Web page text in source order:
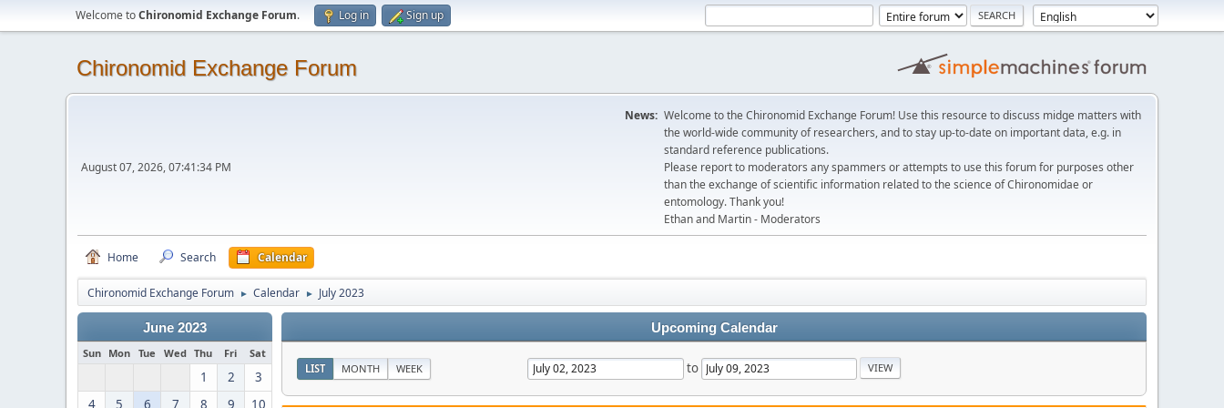
Welcome toChironomid Exchange Forum. Log in Sign up
Chironomid Exchange Forum
August 07, 2026, 07:41:34 PM
News: Welcome to the Chironomid Exchange Forum! Use this resource to discuss midge matters with
the world-wide community of researchers, and to stay up-to-date on important data, e.g. in
standard reference publications.
Please report to moderators any spammers or attempts to use this forum for purposes other
than the exchange of scientific information related to the science of Chironomidae or
entomology. Thank you!
Ethan and Martin - Moderators
Home Search Calendar
Chironomid Exchange Forum ► Calendar ► July 2023
June 2023
Sun Mon Tue Wed Thu Fri Sat
1 2
3
4
5 6 7 8 9
10
Upcoming Calendar
LIST MONTH WEEK to